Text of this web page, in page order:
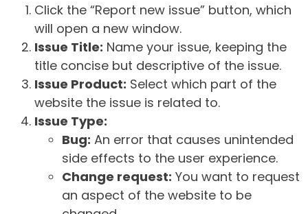
Click the “Report new issue” button, which
will open a new window.
Issue Title: Name your issue, keeping the
title concise but descriptive of the issue.
Issue Product: Select which part of the
website the issue is related to.
Issue Type:
Bug: An error that causes unintended
side effects to the user experience.
Change request: You want to request
an aspect of the website to be